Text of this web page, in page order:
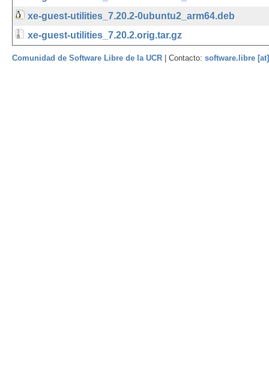
xe-guest-utilities_7.20.2-0ubuntu2_arm64.deb
xe-guest-utilities_7.20.2.orig.tar.gz
Comunidad de Software Libre de la UCR | Contacto: software.libre